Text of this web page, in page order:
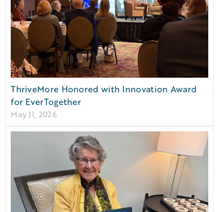
ThriveMore Honored with Innovation Award
for EverTogether
May 11, 2026